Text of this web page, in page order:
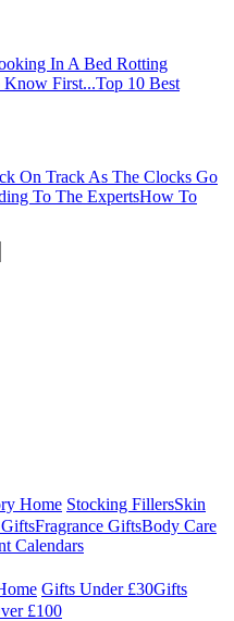
In A Bed Rotting
Know First...Top 10 Best
On Track As The Clocks Go
To The ExpertsHow To
Home Stocking FillersSkin
Fragrance GiftsBody Care
Calendars
Gifts Under £30Gifts
£100